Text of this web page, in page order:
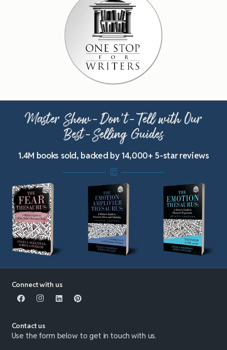
Master Show-Don’t-Tell with Our
Best-Selling Guides
1.4M books sold, backed by 14,000+ 5-star reviews
Connect with us
Contact us
Use the form below to get in touch with us.